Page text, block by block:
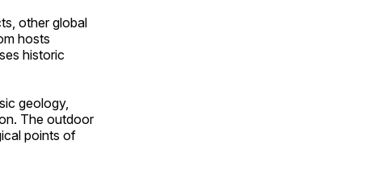
other global
hosts
historic
geology,
The outdoor
points of